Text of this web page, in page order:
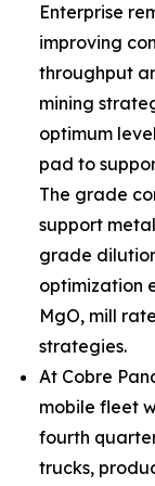
Enterprise
improving
throughput
mining
optimum
pad to
The grade
support
grade
optimization
MgO, mill
strategies.
At Cobre
mobile fleet
fourth
trucks,